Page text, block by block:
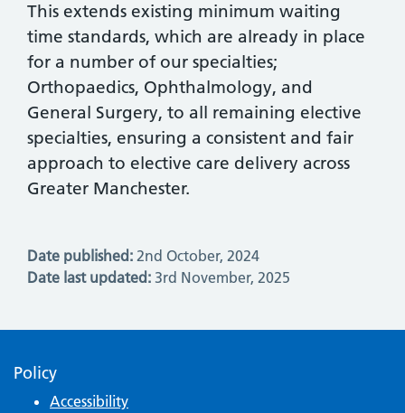
This extends existing minimum waiting
time standards, which are already in place
for a number of our specialties;
Orthopaedics, Ophthalmology, and
General Surgery, to all remaining elective
specialties, ensuring a consistent and fair
approach to elective care delivery across
Greater Manchester.
Date published: 2nd October, 2024
Date last updated: 3rd November, 2025
Policy
Accessibility